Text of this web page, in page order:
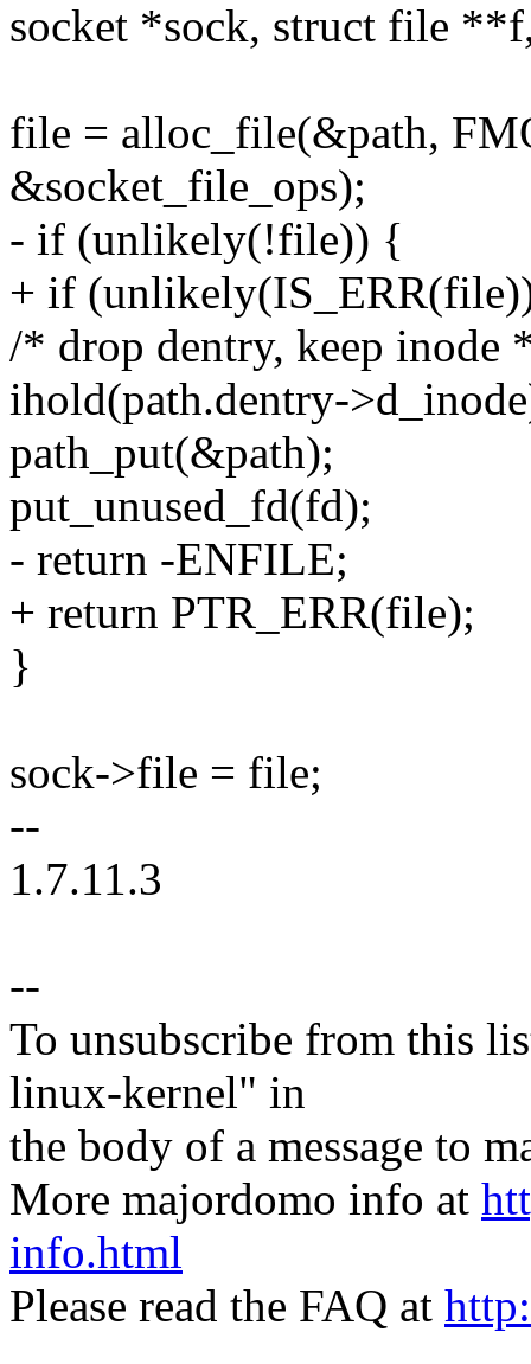
socket *sock, struct file
file = alloc_file(&path,
&socket_file_ops);
- if (unlikely(!file)) {
+ if
/* drop dentry, keep inode
ihold(path.dentry-
path_put(&path);
put_unused_fd(fd);
- return -ENFILE;
+ return PTR_ERR(file);
}
sock->file = file;
--
1.7.11.3
--
To unsubscribe from this
linux-kernel" in
the body of a message to
More majordomo info at
info.html
Please read the FAQ at